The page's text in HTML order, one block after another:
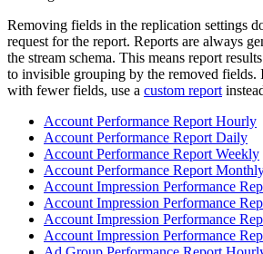
Removing fields in the replication settings
request for the report. Reports are always
the stream schema. This means report
to invisible grouping by the removed fields.
with fewer fields, use a custom report
Account Performance Report Hourly
Account Performance Report Daily
Account Performance Report Weekly
Account Performance Report
Account Impression Performance
Account Impression Performance
Account Impression Performance
Account Impression Performance